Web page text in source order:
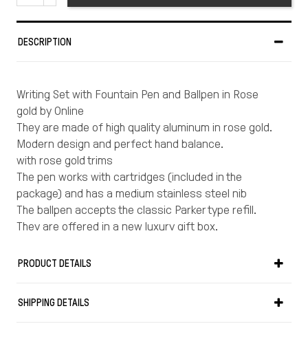
DESCRIPTION
Writing Set with Fountain Pen and Ballpen in Rose
gold by Online
They are made of high quality aluminum in rose gold.
Modern design and perfect hand balance.
with rose gold trims
The pen works with cartridges (included in the
package) and has a medium stainless steel nib
The ballpen accepts the classic Parker type refill.
They are offered in a new luxury gift box.
PRODUCT DETAILS
SHIPPING DETAILS